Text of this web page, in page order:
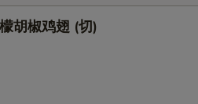
胡椒鸡翅 (切)